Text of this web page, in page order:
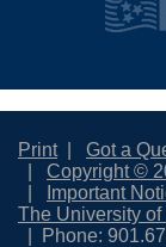
Print
Got a
Copyright ©
Important
The University of
Phone: